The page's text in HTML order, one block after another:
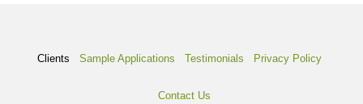
Clients Sample Applications Testimonials Privacy Policy
Contact Us